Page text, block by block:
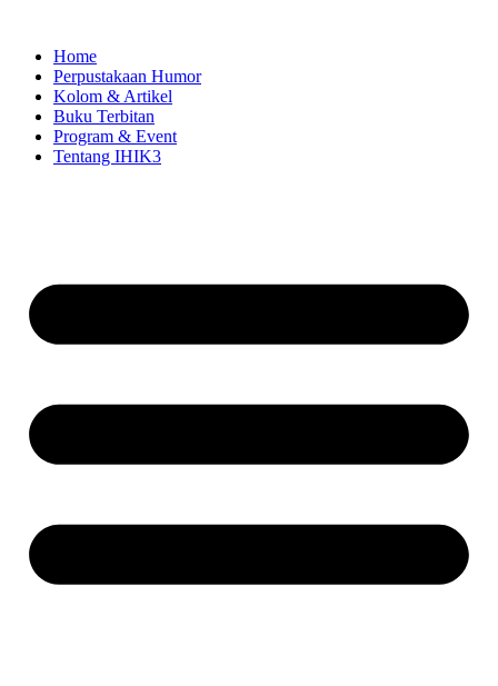
contentHome
Perpustakaan Humor
Kolom & Artikel
Buku Terbitan
Program & Event
Tentang IHIK3